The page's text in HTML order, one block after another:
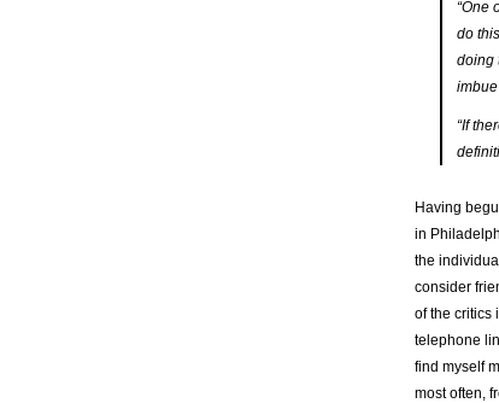
“One
do
doing
“If
Having
in
the
consider
of the critics
telephone
find myself
most often,